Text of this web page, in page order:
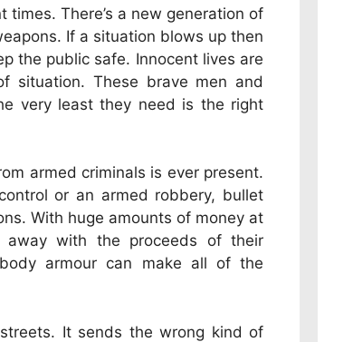
There’s a new generation of
If a situation blows up then
the public safe. Innocent lives are
situation. These brave men and
very least they need is the right
armed criminals is ever present.
or an armed robbery, bullet
With huge amounts of money at
with the proceeds of their
armour can make all of the
It sends the wrong kind of